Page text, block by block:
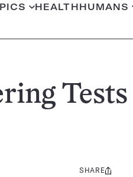
HEALTHHUMANS
Tests
Share
SHARE